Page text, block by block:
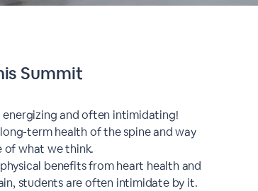
Summit
energizing and often intimidating!
term health of the spine and way
of what we think.
benefits from heart health and
students are often intimidate by it.